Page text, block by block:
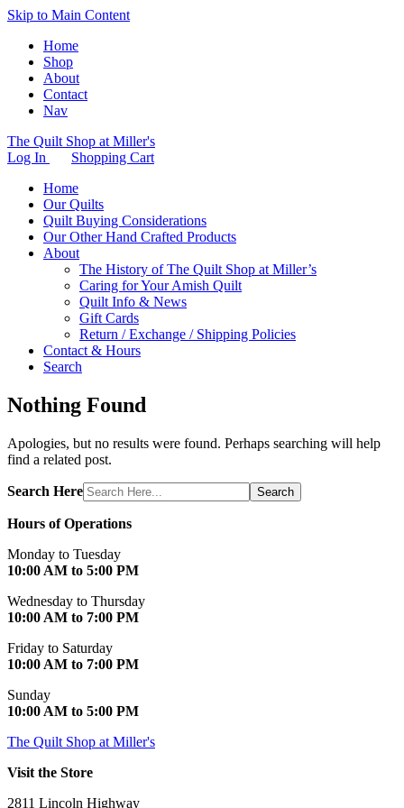
Skip to Main Content
Home
Shop
About
Contact
Nav
The Quilt Shop at Miller's
Log In
Shopping Cart
Home
Our Quilts
Quilt Buying Considerations
Our Other Hand Crafted Products
About
The History of The Quilt Shop at Miller’s
Caring for Your Amish Quilt
Quilt Info & News
Gift Cards
Return / Exchange / Shipping Policies
Contact & Hours
Search
Nothing Found
Apologies, but no results were found. Perhaps searching will help
find a related post.
Search Here Search
Hours of Operations
Monday to Tuesday
10:00 AM to 5:00 PM
Wednesday to Thursday
10:00 AM to 7:00 PM
Friday to Saturday
10:00 AM to 7:00 PM
Sunday
10:00 AM to 5:00 PM
The Quilt Shop at Miller's
Visit the Store
2811 Lincoln Highway